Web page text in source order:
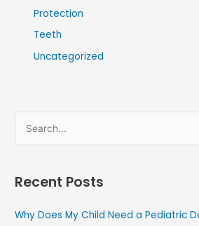
Protection
Teeth
Uncategorized
rRecent Posts
Why Does My Child Need a Pediatric